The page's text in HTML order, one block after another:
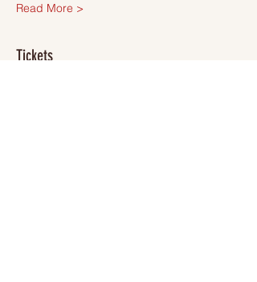
Read More >
Tickets